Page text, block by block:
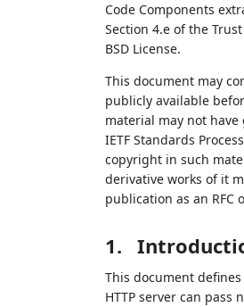
Code Components
Section 4.e of the
BSD License.
This document may
publicly available
material may not
IETF Standards
copyright in such
derivative works of it
publication as an
1.
This document defines
HTTP server can pass